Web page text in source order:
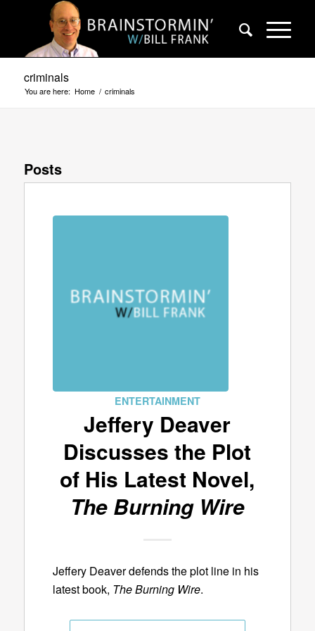
criminals
You are here: Home / criminals
Posts
ENTERTAINMENT
Jeffery Deaver
Discusses the Plot
of His Latest Novel,
The Burning Wire
Jeffery Deaver defends the plot line in his
latest book, The Burning Wire.